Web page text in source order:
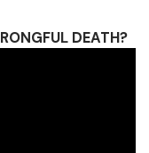
DEATH?